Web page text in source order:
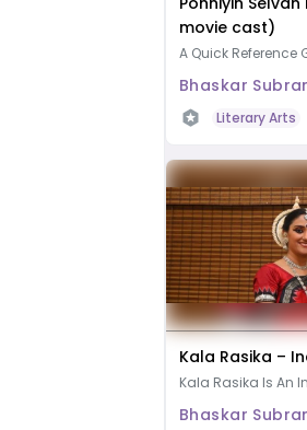
movie cast)
A Quick Reference
Bhaskar
Literary Arts
Kala Rasika –
Kala Rasika Is An
Bhaskar